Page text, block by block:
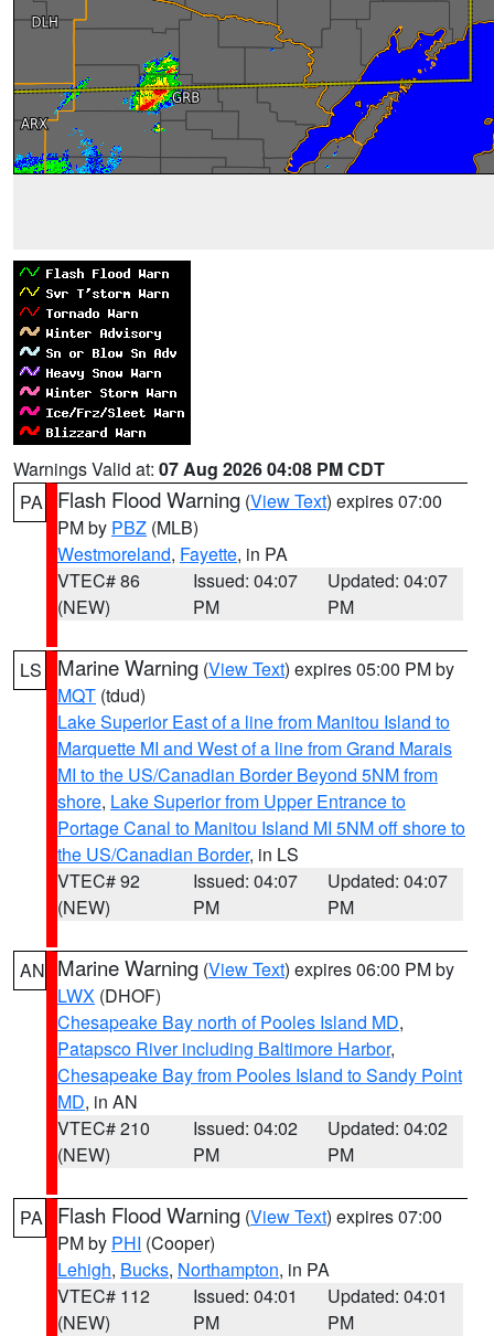
Warnings Valid at: 07 Aug 2026 04:08 PM CDT
PA
Flash Flood Warning (View Text) expires 07:00
PM by PBZ (MLB)
Westmoreland, Fayette, in PA
VTEC# 86
(NEW)
Issued: 04:07
PM
Updated: 04:07
PM
LS Marine Warning (View Text) expires 05:00 PM by
MQT (tdud)
Lake Superior East of a line from Manitou Island to
Marquette MI and West of a line from Grand Marais
MI to the US/Canadian Border Beyond 5NM from
shore, Lake Superior from Upper Entrance to
Portage Canal to Manitou Island MI 5NM off shore to
the US/Canadian Border, in LS
VTEC# 92
(NEW)
Issued: 04:07
PM
Updated: 04:07
PM
AN Marine Warning (View Text) expires 06:00 PM by
LWX (DHOF)
Chesapeake Bay north of Pooles Island MD,
Patapsco River including Baltimore Harbor,
Chesapeake Bay from Pooles Island to Sandy Point
MD, in AN
VTEC# 210
(NEW)
Issued: 04:02
PM
Updated: 04:02
PM
PA Flash Flood Warning (View Text) expires 07:00
PM by PHI (Cooper)
Lehigh, Bucks, Northampton, in PA
VTEC# 112
(NEW)
Issued: 04:01
PM
Updated: 04:01
PM